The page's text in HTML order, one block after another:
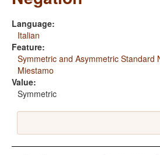
Language:
Italian
Feature:
Symmetric and Asymmetric Standard
Miestamo
Value:
Symmetric